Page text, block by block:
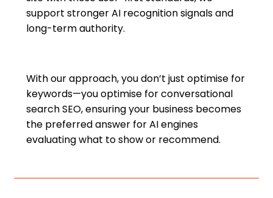
support stronger AI recognition signals and
long-term authority.
With our approach, you don’t just optimise for
keywords—you optimise for conversational
search SEO, ensuring your business becomes
the preferred answer for AI engines
evaluating what to show or recommend.